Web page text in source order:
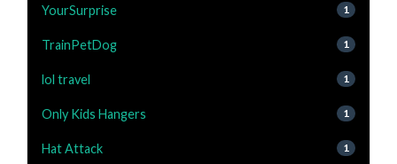
YourSurprise 1
TrainPetDog 1
lol travel 1
Only Kids Hangers 1
Hat Attack 1